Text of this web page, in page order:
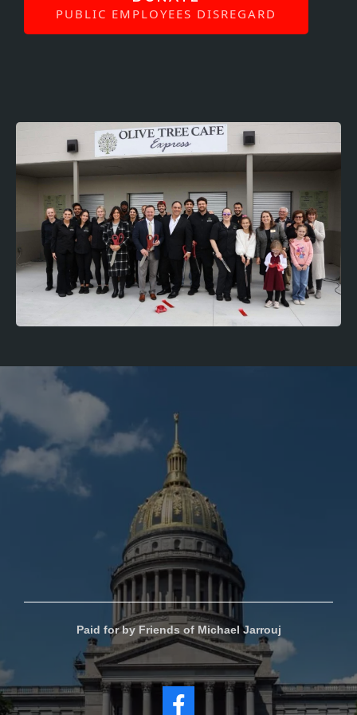
PUBLIC EMPLOYEES DISREGARD
Paid for by Friends of Michael Jarrouj